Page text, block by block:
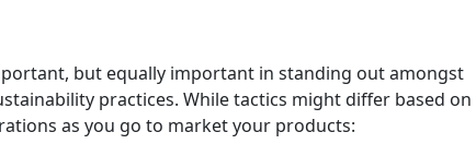
but equally important in standing out amongst
practices. While tactics might differ based
as you go to market your products: